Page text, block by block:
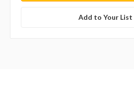
Add to Your List